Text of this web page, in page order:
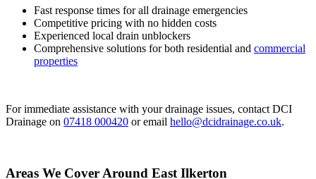
Fast response times for all drainage emergencies
Competitive pricing with no hidden costs
Experienced local drain unblockers
Comprehensive solutions for both residential and commercial
properties
For immediate assistance with your drainage issues, contact DCI
Drainage on 07418 000420 or email hello@dcidrainage.co.uk.
Areas We Cover Around East Ilkerton